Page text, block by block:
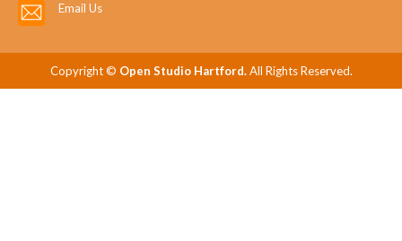
Email Us
Copyright © Open Studio Hartford.All Rights Reserved.